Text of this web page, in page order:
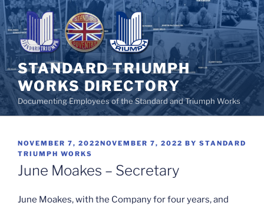
Skip
to
content
STANDARD TRIUMPH
WORKS DIRECTORY
Documenting Employees of the Standard and Triumph Works
POSTED
ON
NOVEMBER 7, 2022NOVEMBER 7, 2022 BY STANDARD
TRIUMPH WORKS
June Moakes – Secretary
June Moakes, with the Company for four years, and